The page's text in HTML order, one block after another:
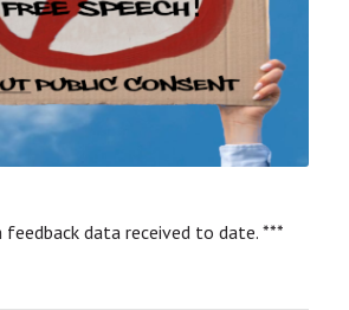
feedback data received to date. ***